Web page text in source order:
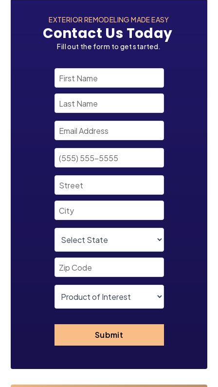
EXTERIOR REMODELING MADE EASY
Contact Us Today
Fill out the form to get started.
Submit